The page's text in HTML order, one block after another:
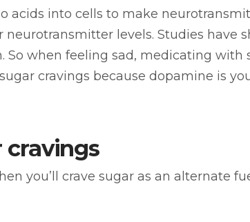
acids into cells to make
levels. Studies have
So when feeling sad, medicating with
cravings because dopamine is
cravings
you’ll crave sugar as an alternate